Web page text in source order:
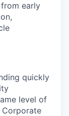
early
quickly
level of
Corporate